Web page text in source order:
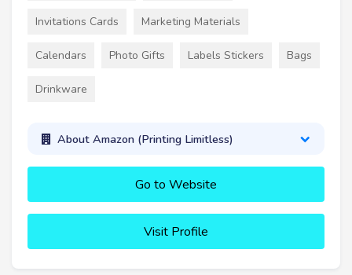
Invitations Cards Marketing Materials
Calendars Photo Gifts Labels Stickers Bags
Drinkware
About Amazon (Printing Limitless)
Go to Website
Visit Profile